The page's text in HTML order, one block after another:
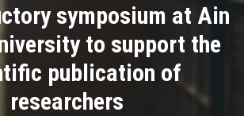
symposium at Ain
to support the
publication of
researchers